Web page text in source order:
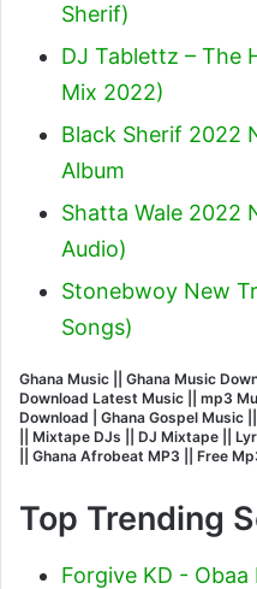
Sherif)
DJ Tablettz – The
Mix 2022)
Black Sherif 2022
Album
Shatta Wale 2022
Audio)
Stonebwoy New
Songs)
Ghana Music || Ghana Music
Download Latest Music || mp3
Download | Ghana Gospel Music
|| Mixtape DJs || DJ Mixtape ||
|| Ghana Afrobeat MP3 || Free
Top Trending
Forgive KD - Obaa